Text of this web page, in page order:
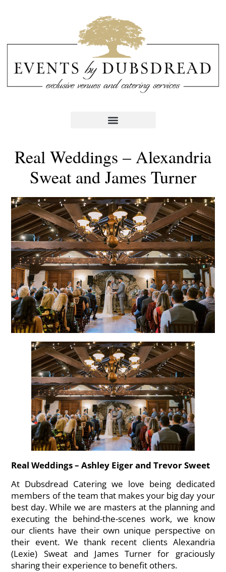
Real Weddings – Alexandria
Sweat and James Turner
Real Weddings – Ashley Eiger and Trevor Sweet
At Dubsdread Catering we love being dedicated
members of the team that makes your big day your
best day. While we are masters at the planning and
executing the behind-the-scenes work, we know
our clients have their own unique perspective on
their event. We thank recent clients Alexandria
(Lexie) Sweat and James Turner for graciously
sharing their experience to benefit others.